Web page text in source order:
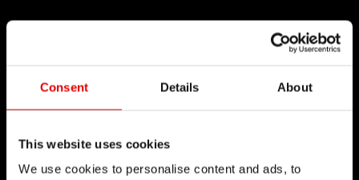
Consent Details About
This website uses cookies
We use cookies to personalise content and ads, to